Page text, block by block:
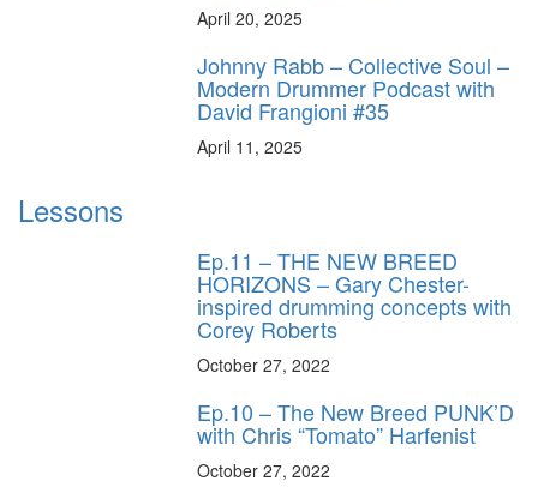
April 20, 2025
Johnny Rabb – Collective Soul –
Modern Drummer Podcast with
David Frangioni #35
April 11, 2025
Lessons
Ep.11 – THE NEW BREED
HORIZONS – Gary Chester-
inspired drumming concepts with
Corey Roberts
October 27, 2022
Ep.10 – The New Breed PUNK’D
with Chris “Tomato” Harfenist
October 27, 2022